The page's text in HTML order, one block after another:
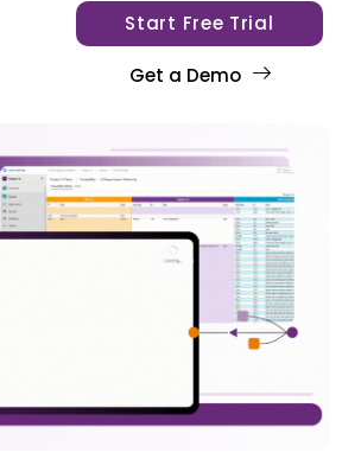
Start Free Trial
Get a Demo